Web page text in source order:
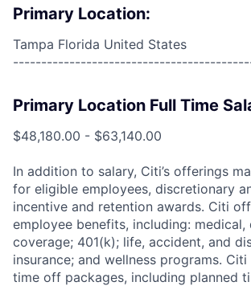
Primary Location:
Tampa Florida United States
Primary Location Full Time
$48,180.00 - $63,140.00
In addition to salary, Citi’s offerings
for eligible employees, discretionary
incentive and retention awards. Citi
employee benefits, including: medical,
coverage; 401(k); life, accident, and
insurance; and wellness programs.
time off packages, including planned